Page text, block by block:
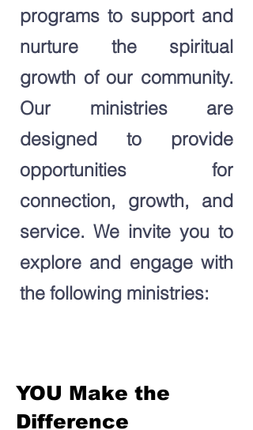
programs to support and
nurture the spiritual
growth of our community.
Our ministries are
designed to provide
opportunities for
connection, growth, and
service. We invite you to
explore and engage with
the following ministries:
YOU Make the
Difference